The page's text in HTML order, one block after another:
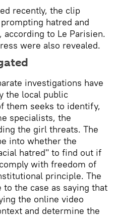
recently, the clip
hatred and
to Le Parisien.
were also revealed.
investigations have
the local public
them seeks to identify,
specialists, the
the girl threats. The
into whether the
hatred" to find out if
with freedom of
principle. The
the case as saying that
the online video
and determine the